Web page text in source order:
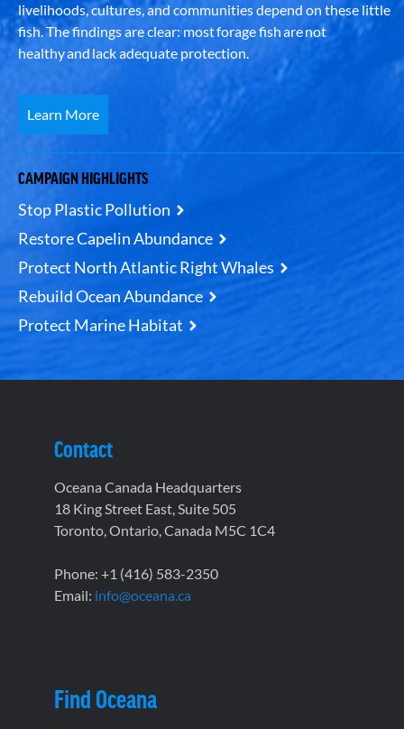
livelihoods, cultures, and communities depend on these little
fish. The findings are clear: most forage fish are not
healthy and lack adequate protection.
Learn More
CAMPAIGN HIGHLIGHTS
Stop Plastic Pollution
Restore Capelin Abundance
Protect North Atlantic Right Whales
Rebuild Ocean Abundance
Protect Marine Habitat
Contact
Oceana Canada Headquarters
18 King Street East, Suite 505
Toronto, Ontario, Canada M5C 1C4
Phone: +1 (416) 583-2350
Email: info@oceana.ca
Find Oceana